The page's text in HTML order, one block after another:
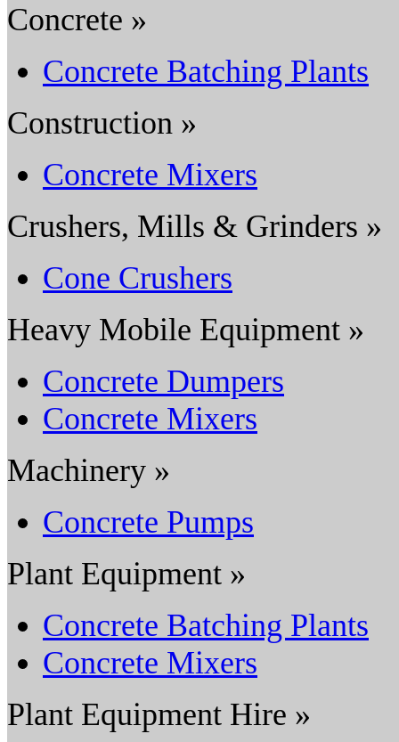
Concrete »
Concrete Batching Plants
Construction »
Concrete Mixers
Crushers, Mills & Grinders »
Cone Crushers
Heavy Mobile Equipment »
Concrete Dumpers
Concrete Mixers
Machinery »
Concrete Pumps
Plant Equipment »
Concrete Batching Plants
Concrete Mixers
Plant Equipment Hire »